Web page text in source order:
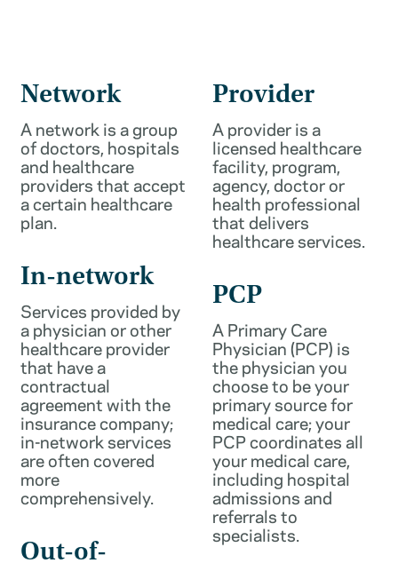
Network
A network is a group
of doctors, hospitals
and healthcare
providers that accept
a certain healthcare
plan.
In-network
Services provided by
a physician or other
healthcare provider
that have a
contractual
agreement with the
insurance company;
in-network services
are often covered
more
comprehensively.
Out-of-
Provider
A provider is a
licensed healthcare
facility, program,
agency, doctor or
health professional
that delivers
healthcare services.
PCP
A Primary Care
Physician (PCP) is
the physician you
choose to be your
primary source for
medical care; your
PCP coordinates all
your medical care,
including hospital
admissions and
referrals to
specialists.